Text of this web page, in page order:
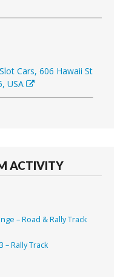
Cars, 606 Hawaii St
USA
ACTIVITY
– Road & Rally Track
– Rally Track